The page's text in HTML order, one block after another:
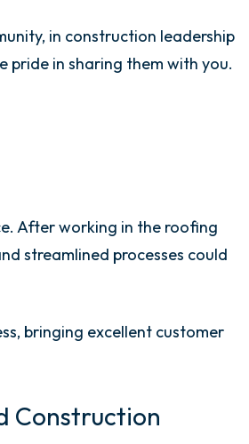
in construction leadership
pride in sharing them with you.
After working in the roofing
streamlined processes could
bringing excellent customer
Construction